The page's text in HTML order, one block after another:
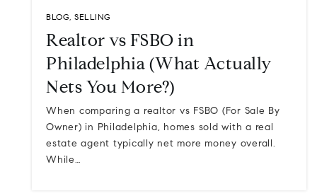
BLOG, SELLING
Realtor vs FSBO in
Philadelphia (What Actually
Nets You More?)
When comparing a realtor vs FSBO (For Sale By
Owner) in Philadelphia, homes sold with a real
estate agent typically net more money overall.
While…